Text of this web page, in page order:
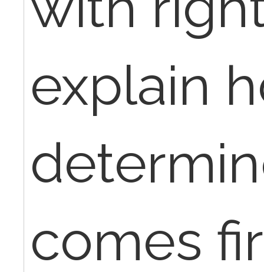
explain
comes